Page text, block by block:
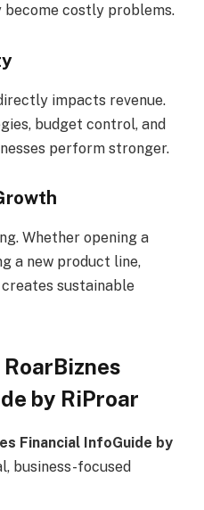
costly problems.
impacts revenue.
budget control, and
perform stronger.
Whether opening a
a new product line,
sustainable
by RiProar
Financial InfoGuide by
business-focused